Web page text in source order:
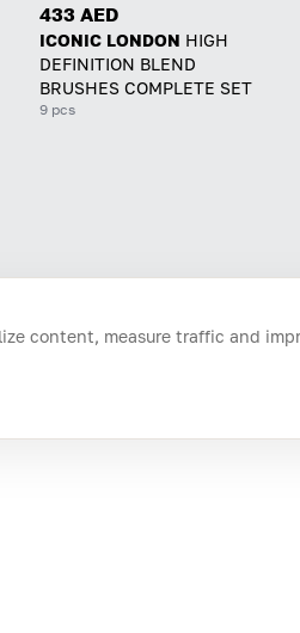
433 AED
ICONIC LONDON HIGH
DEFINITION BLEND
BRUSHES COMPLETE SET
9 pcs
Login
content, measure traffic and